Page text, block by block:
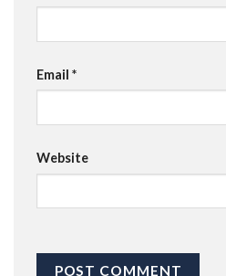
Email *
Website